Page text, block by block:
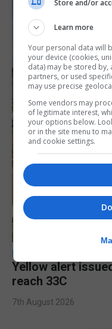
LOCAL NEWS
Yellow alert
reach 33C
7th August 2026
Store and/or
Learn more
Your personal data will
your device (cookies,
data) may be stored by,
partners, or used
may use precise
Some vendors may
of legitimate interest,
your options below.
or in the site menu to
and cookie settings.